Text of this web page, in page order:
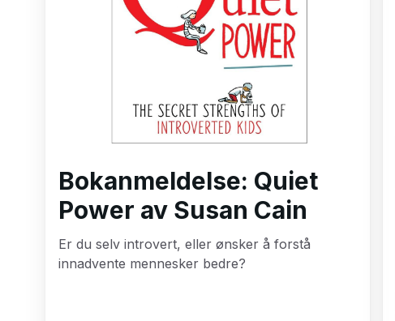
Bokanmeldelse: Quiet
Power av Susan Cain
Er du selv introvert, eller ønsker å forstå
innadvente mennesker bedre?